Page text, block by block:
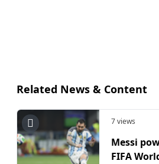
Related News & Content
7 views
Messi
FIFA